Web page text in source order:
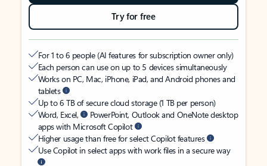
Try for free
For 1 to 6 people (AI features for subscription owner only)
Each person can use on up to 5 devices simultaneously
Works on PC, Mac, iPhone, iPad, and Android phones and
tablets
Up to 6 TB of secure cloud storage (1 TB per person)
Word, Excel,
PowerPoint, Outlook and OneNote desktop
apps with Microsoft Copilot
Higher usage than free for select Copilot features
Use Copilot in select apps with work files in a secure way